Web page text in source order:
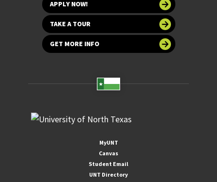
APPLY NOW!
TAKE A TOUR
GET MORE INFO
MyUNT
Canvas
Student Email
UNT Directory